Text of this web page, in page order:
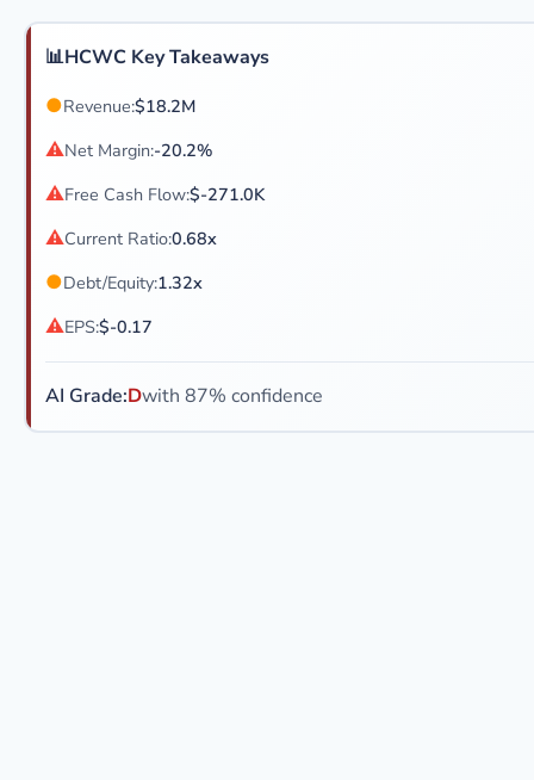
📊HCWC Key Takeaways
●Revenue:$18.2M
⚠Net Margin:-20.2%
⚠Free Cash Flow:$-271.0K
⚠Current Ratio:0.68x
●Debt/Equity:1.32x
⚠EPS:$-0.17
AI Grade:Dwith 87% confidence